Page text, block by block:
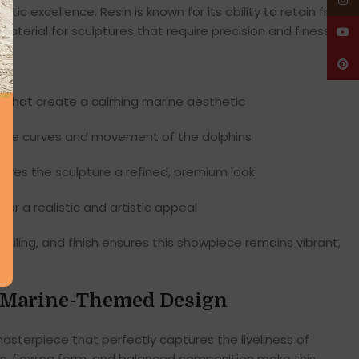
excellence. Resin is known for its ability to retain fine
for sculptures that require precision and finesse.
that create a calming marine aesthetic
curves and movement of the dolphins
the sculpture a refined, premium look
for a realistic and artistic appeal
and finish ensures this showpiece remains vibrant,
Themed Design
that perfectly captures the liveliness of